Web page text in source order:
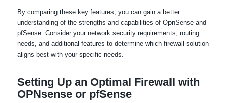
By comparing these key features, you can gain a better
understanding of the strengths and capabilities of OpnSense and
pfSense. Consider your network security requirements, routing
needs, and additional features to determine which firewall solution
aligns best with your specific needs.
Setting Up an Optimal Firewall with
OPNsense or pfSense